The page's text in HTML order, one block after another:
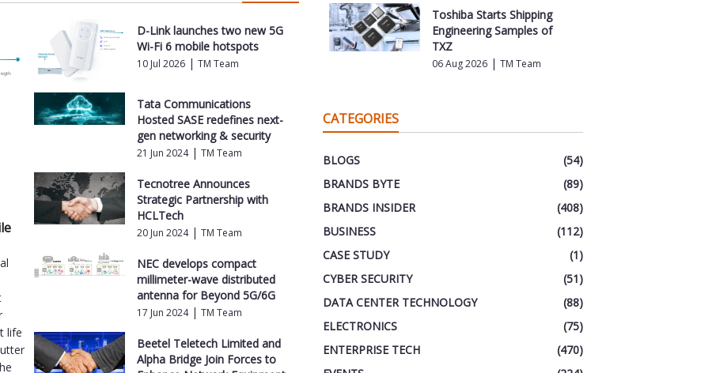
life
D-Link launches two new 5G
Wi-Fi 6 mobile hotspots
10 Jul 2026| TM Team
Tata Communications
Hosted SASE redefines next-
gen networking & security
21 Jun 2024| TM Team
Tecnotree Announces
Strategic Partnership with
HCLTech
20 Jun 2024| TM Team
NEC develops compact
millimeter-wave distributed
antenna for Beyond 5G/6G
17 Jun 2024| TM Team
Beetel Teletech Limited and
Alpha Bridge Join Forces to
Toshiba Starts Shipping
Engineering Samples of
TXZ
06 Aug 2026 |TM Team
CATEGORIES
BLOGS
(54)
BRANDS BYTE
(89)
BRANDS INSIDER
(408)
BUSINESS
(112)
CASE STUDY
(1)
CYBER SECURITY
(51)
DATA CENTER TECHNOLOGY
(88)
ELECTRONICS
(75)
ENTERPRISE TECH
(470)